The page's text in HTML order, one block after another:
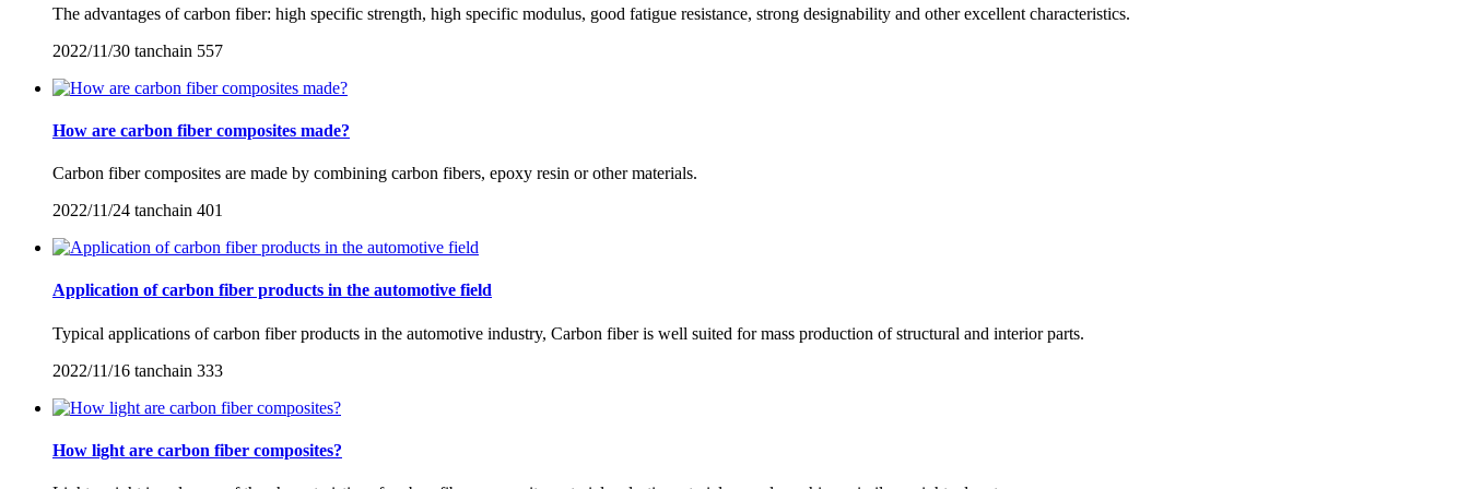
The advantages of carbon fiber: high specific strength, high specific modulus, good fatigue resistance, strong designability and other excellent characteristics.
2022/11/30 tanchain 557
How are carbon fiber composites made?
Carbon fiber composites are made by combining carbon fibers, epoxy resin or other materials.
2022/11/24 tanchain 401
Application of carbon fiber products in the automotive field
Typical applications of carbon fiber products in the automotive industry, Carbon fiber is well suited for mass production of structural and interior parts.
2022/11/16 tanchain 333
How light are carbon fiber composites?